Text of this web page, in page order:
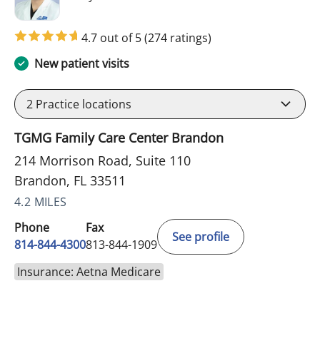
4.7 out of 5(274 ratings)
New patient visits
2 Practice locations
TGMG Family Care Center Brandon
214 Morrison Road, Suite 110
Brandon, FL 33511
4.2 MILES
Phone
814-844-4300
Fax
813-844-1909
See profile
Insurance: Aetna Medicare